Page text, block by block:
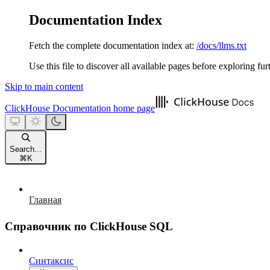
Documentation Index
Fetch the complete documentation index at: /docs/llms.txt
Use this file to discover all available pages before exploring
Skip to main content
ClickHouse Documentation home page
Search...
⌘ K
Главная
Справочник по ClickHouse SQL
Синтаксис